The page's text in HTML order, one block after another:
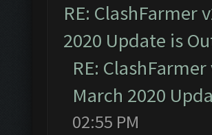
RE: ClashFarmer
2020 Update is
RE:
March 2020
02:55 PM